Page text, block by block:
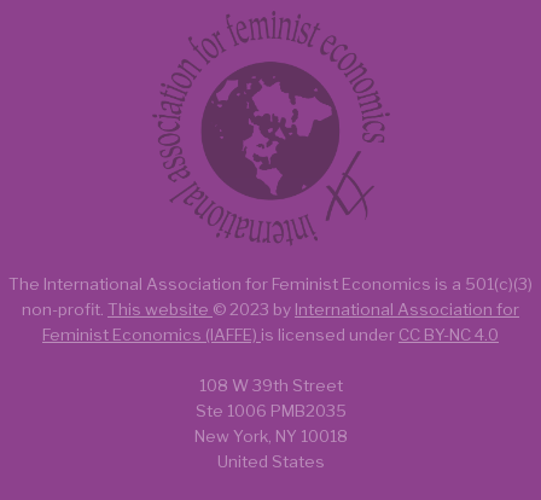
The International Association for Feminist Economics is a 501(c)(3)
non-profit. This website © 2023 by International Association for
Feminist Economics (IAFFE) is licensed under CC BY-NC 4.0
108 W 39th Street
Ste 1006 PMB2035
New York, NY 10018
United States